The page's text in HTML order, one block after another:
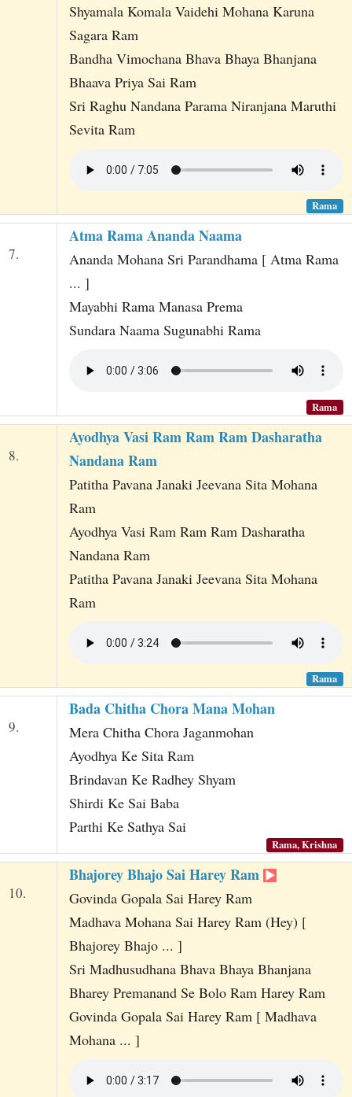
Shyamala Komala Vaidehi Mohana Karuna
Sagara Ram
Bandha Vimochana Bhava Bhaya Bhanjana
Bhaava Priya Sai Ram
Sri Raghu Nandana Parama Niranjana Maruthi
Sevita Ram
Rama
7.
Atma Rama Ananda Naama
Ananda Mohana Sri Parandhama [ Atma Rama
... ]
Mayabhi Rama Manasa Prema
Sundara Naama Sugunabhi Rama
Rama
8.
Ayodhya Vasi Ram Ram Ram Dasharatha
Nandana Ram
Patitha Pavana Janaki Jeevana Sita Mohana
Ram
Ayodhya Vasi Ram Ram Ram Dasharatha
Nandana Ram
Patitha Pavana Janaki Jeevana Sita Mohana
Ram
Rama
9.
Bada Chitha Chora Mana Mohan
Mera Chitha Chora Jaganmohan
Ayodhya Ke Sita Ram
Brindavan Ke Radhey Shyam
Shirdi Ke Sai Baba
Parthi Ke Sathya Sai
Rama, Krishna
10.
Bhajorey Bhajo Sai Harey Ram
Govinda Gopala Sai Harey Ram
Madhava Mohana Sai Harey Ram (Hey) [
Bhajorey Bhajo ... ]
Sri Madhusudhana Bhava Bhaya Bhanjana
Bharey Premanand Se Bolo Ram Harey Ram
Govinda Gopala Sai Harey Ram [ Madhava
Mohana ... ]